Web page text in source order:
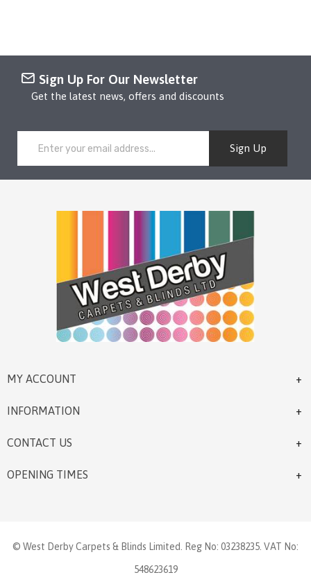
Sign Up For Our Newsletter
Get the latest news, offers and discounts
Sign Up
MY ACCOUNT
INFORMATION
CONTACT US
OPENING TIMES
© West Derby Carpets & Blinds Limited. Reg No: 03238235. VAT No:
548623619